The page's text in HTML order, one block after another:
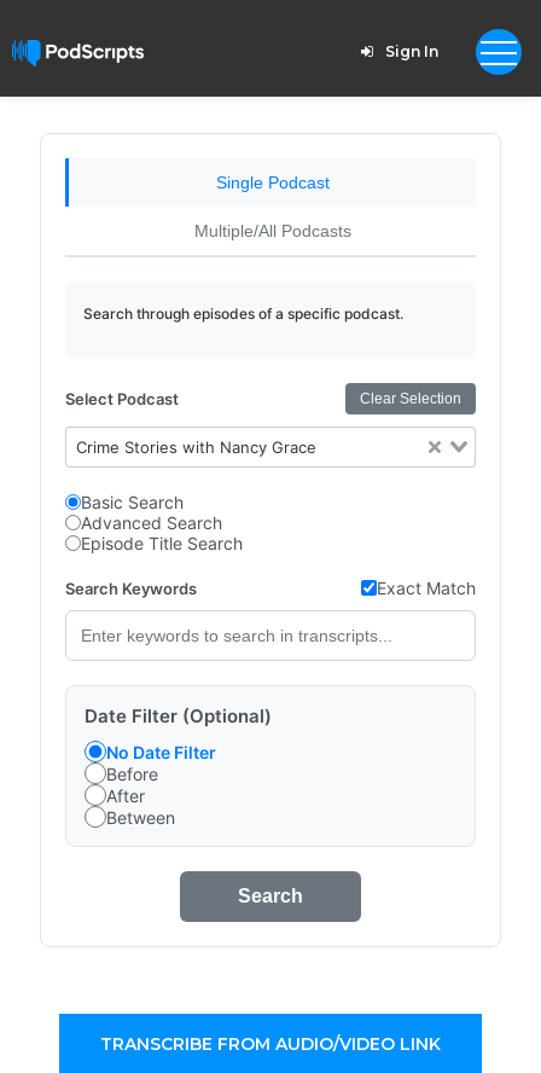
Sign In
Single Podcast
Multiple/All Podcasts
Search through episodes of a specific podcast.
Select Podcast Clear Selection
Crime Stories with Nancy Grace
Basic Search
Advanced Search
Episode Title Search
Search Keywords Exact Match
Date Filter (Optional)
No Date Filter
Before
After
Between
Search
TRANSCRIBE FROM AUDIO/VIDEO LINK